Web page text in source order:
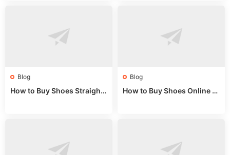
Blog
How to Buy Shoes Straight f
Blog
How to Buy Shoes Online fr